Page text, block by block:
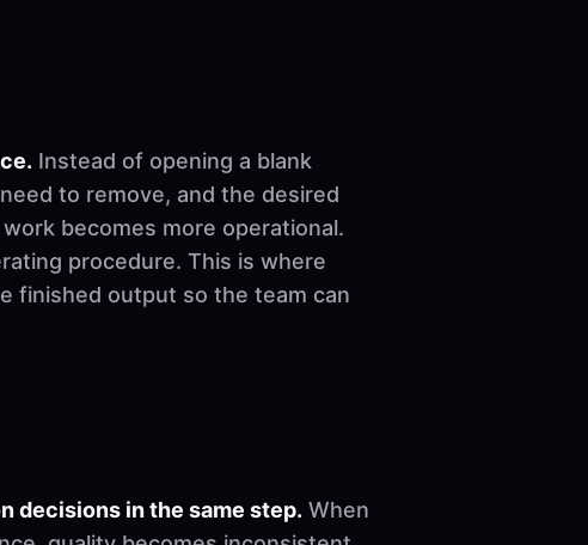
Instead of opening a blank
to remove, and the desired
becomes more operational.
procedure. This is where
finished output so the team can
decisions in the same step. When